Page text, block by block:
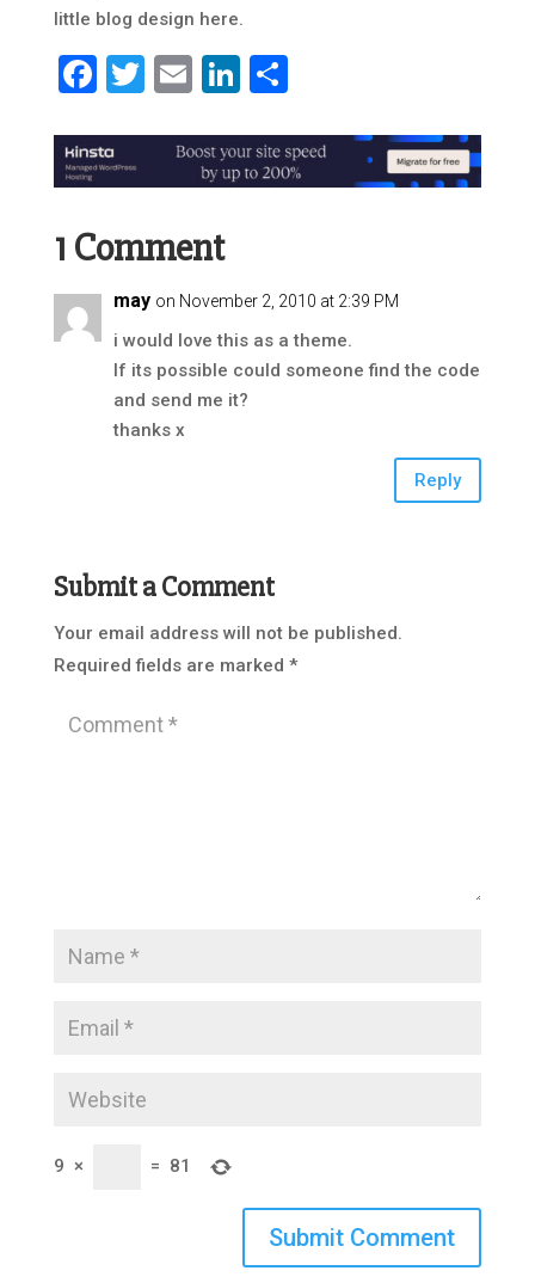
little blog design here.
Facebook
Twitter
EmailLinkedIn
1 Comment
may on November 2, 2010 at 2:39 PM
i would love this as a theme.
If its possible could someone find the code
and send me it?
thanks x
Reply
Submit a Comment
Your email address will not be published.
Required fields are marked *
9 × = 81
Submit Comment